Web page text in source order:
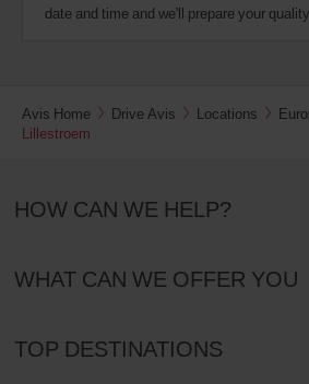
date and time and we'll prepare your
Avis Home Drive Avis Locations
Lillestroem
HOW CAN WE HELP?
WHAT CAN WE OFFER YOU
TOP DESTINATIONS